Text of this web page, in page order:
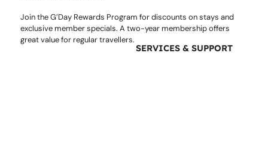
Join the G’Day Rewards Program for discounts on stays and
exclusive member specials. A two-year membership offers
great value for regular travellers.
SERVICES & SUPPORT